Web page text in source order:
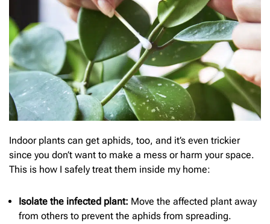
Indoor plants can get aphids, too, and it’s even trickier
since you don’t want to make a mess or harm your space.
This is how I safely treat them inside my home:
Isolate the infected plant: Move the affected plant away
from others to prevent the aphids from spreading.